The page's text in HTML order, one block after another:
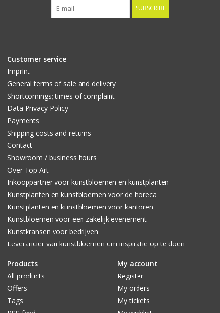
SUBSCRIBE
Customer service
Imprint
General terms of sale and delivery
Shortcomings; times of complaint
Data Privacy Policy
Payments
Shipping costs and returns
Contact
Showroom / business hours
Over Top Art
Inkooppartner voor kunstbloemen en kunstplanten
Kunstplanten en kunstbloemen voor de horeca
Kunstplanten en kunstbloemen voor kantoren
Kunstbloemen voor een zakelijk evenement
Kunstkransen voor bedrijven
Leverancier van kunstbloemen om inspiratie op te doen
Products
All products
Offers
Tags
My account
Register
My orders
My tickets